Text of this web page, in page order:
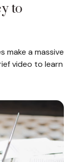
to
make a massive
video to learn